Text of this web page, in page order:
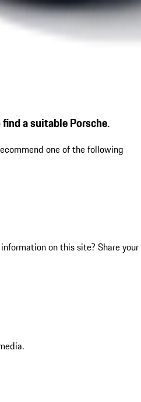
a suitable Porsche.
one of the following
on this site? Share your